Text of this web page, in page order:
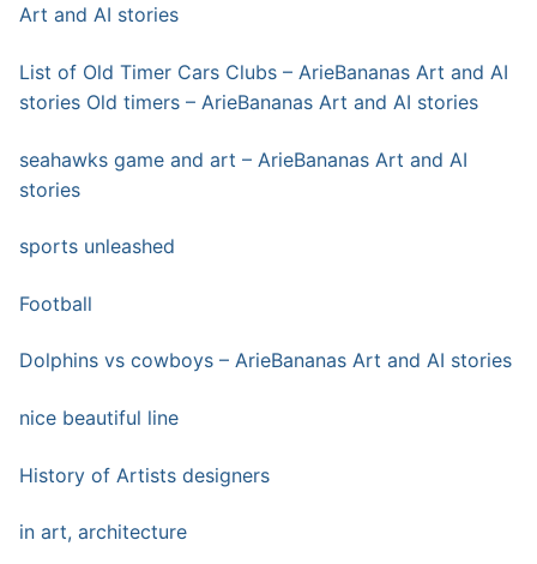
Art and AI stories
List of Old Timer Cars Clubs – ArieBananas Art and AI
stories Old timers – ArieBananas Art and AI stories
seahawks game and art – ArieBananas Art and AI
stories
sports unleashed
Football
Dolphins vs cowboys – ArieBananas Art and AI stories
nice beautiful line
History of Artists designers
in art, architecture